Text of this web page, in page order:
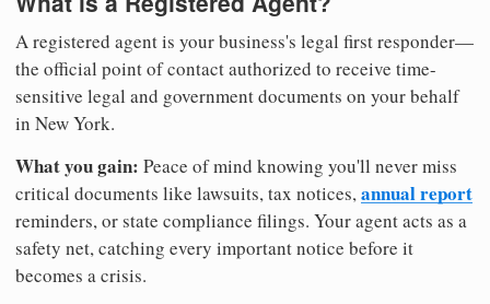
A registered agent is your business's legal first responder—
the official point of contact authorized to receive time-
sensitive legal and government documents on your behalf
in New York.
What you gain: Peace of mind knowing you'll never miss
critical documents like lawsuits, tax notices,annual report
reminders, or state compliance filings. Your agent acts as a
safety net, catching every important notice before it
becomes a crisis.